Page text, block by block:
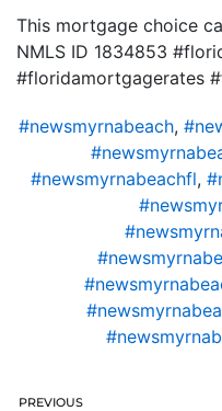
This mortgage choice
NMLS ID 1834853
#floridamortgagerates
#newsmyrnabeach,
#newsmyrnabeachfl,
PREVIOUS